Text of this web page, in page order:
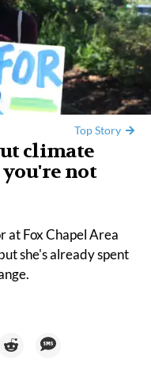
Top Story
climate
you're not
at Fox Chapel Area
she's already spent